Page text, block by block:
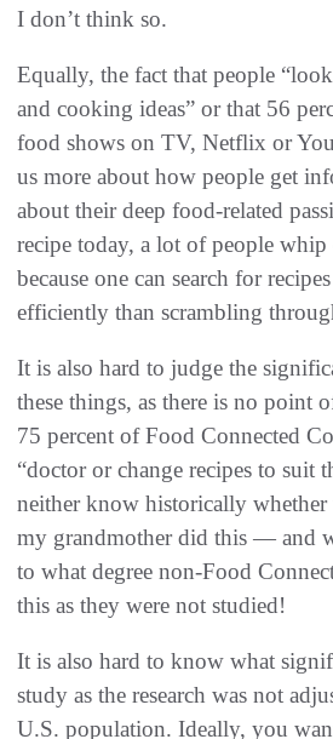
I don’t think so.
Equally, the fact that people
and cooking ideas” or that 56
food shows on TV, Netflix or
us more about how people get
about their deep food-related
recipe today, a lot of people
because one can search for
efficiently than scrambling
It is also hard to judge the
these things, as there is no point
75 percent of Food Connected
“doctor or change recipes to suit
neither know historically
my grandmother did this — and
to what degree non-Food
this as they were not studied!
It is also hard to know what
study as the research was not
U.S. population. Ideally, you